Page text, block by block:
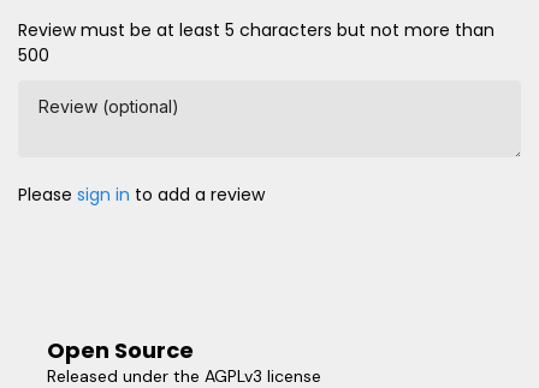
Review must be at least 5 characters but not more than
500
Review (optional)
Please sign in to add a review
Open Source
Released under the AGPLv3 license